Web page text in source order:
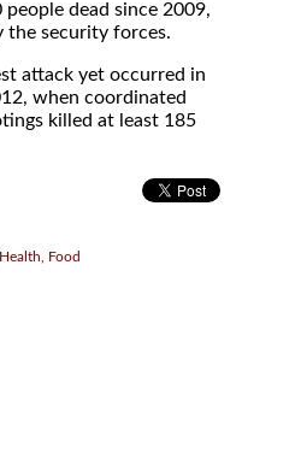
people dead since 2009,
the security forces.
attack yet occurred in
when coordinated
killed at least 185
Food